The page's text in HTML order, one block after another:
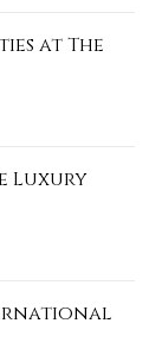
at The
Luxury